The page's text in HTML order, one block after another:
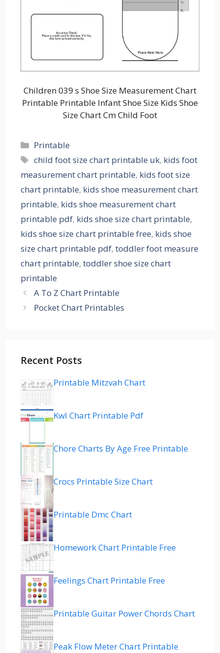
Children 039 s Shoe Size Measurement Chart
Printable Printable Infant Shoe Size Kids Shoe
Size Chart Cm Child Foot
Categories
Printable
Tags
child foot size chart printable uk, kids foot
measurement chart printable, kids foot size
chart printable, kids shoe measurement chart
printable, kids shoe measurement chart
printable pdf, kids shoe size chart printable,
kids shoe size chart printable free, kids shoe
size chart printable pdf, toddler foot measure
chart printable, toddler shoe size chart
printable
A To Z Chart Printable
Pocket Chart Printables
Recent Posts
Printable Mitzvah Chart
Kwl Chart Printable Pdf
Chore Charts By Age Free Printable
Crocs Printable Size Chart
Printable Dmc Chart
Homework Chart Printable Free
Feelings Chart Printable Free
Printable Guitar Power Chords Chart
Peak Flow Meter Chart Printable